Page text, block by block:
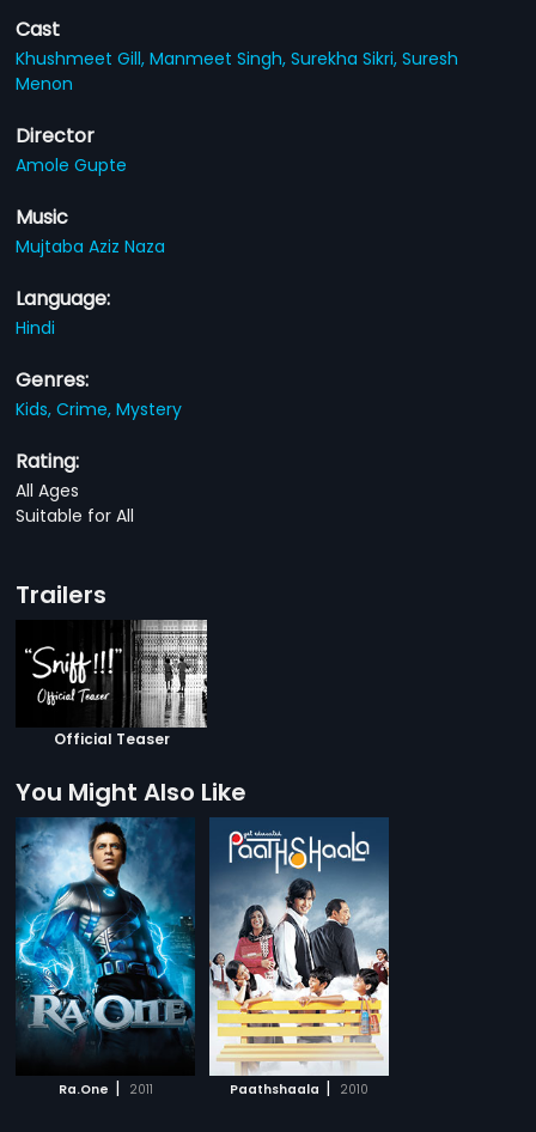
Cast
Khushmeet Gill,Manmeet Singh,Surekha Sikri,Suresh
Menon
Director
Amole Gupte
Music
Mujtaba Aziz Naza
Language:
Hindi
Genres:
Kids,Crime,Mystery
Rating:
All Ages
Suitable for All
Trailers
Official Teaser
You Might Also Like
Ra.One | 2011 Paathshaala | 2010